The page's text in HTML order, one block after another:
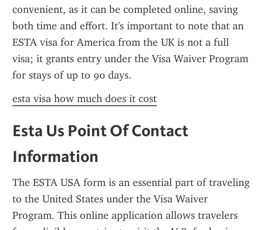
convenient, as it can be completed online, saving
both time and effort. It's important to note that an
ESTA visa for America from the UK is not a full
visa; it grants entry under the Visa Waiver Program
for stays of up to 90 days.
esta visa how much does it cost
Esta Us Point Of Contact
Information
The ESTA USA form is an essential part of traveling
to the United States under the Visa Waiver
Program. This online application allows travelers